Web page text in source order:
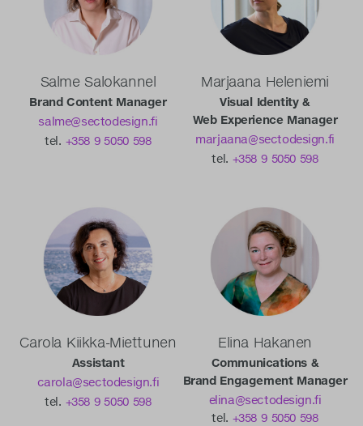
Salme Salokannel
Brand Content Manager
salme@sectodesign.fi
tel. +358 9 5050 598
Marjaana Heleniemi
Visual Identity &
Web Experience Manager
marjaana@sectodesign.fi
tel. +358 9 5050 598
Carola Kiikka-Miettunen
Assistant
carola@sectodesign.fi
tel. +358 9 5050 598
Elina Hakanen
Communications &
Brand Engagement Manager
elina@sectodesign.fi
tel. +358 9 5050 598